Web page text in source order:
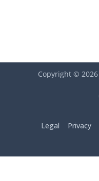
Copyright © 2026
Legal Privacy